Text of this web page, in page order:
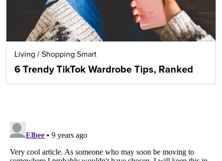
Living / Shopping Smart
6 Trendy TikTok Wardrobe Tips, Ranked